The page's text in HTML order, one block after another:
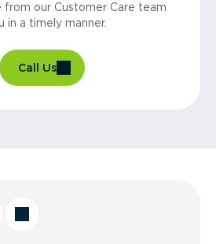
from our Customer Care team
in a timely manner.
Call Us